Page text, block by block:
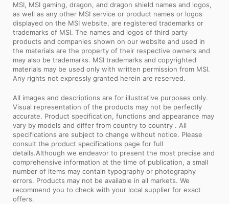
MSI, MSI gaming, dragon, and dragon shield names and logos,
as well as any other MSI service or product names or logos
displayed on the MSI website, are registered trademarks or
trademarks of MSI. The names and logos of third party
products and companies shown on our website and used in
the materials are the property of their respective owners and
may also be trademarks. MSI trademarks and copyrighted
materials may be used only with written permission from MSI.
Any rights not expressly granted herein are reserved.
All images and descriptions are for illustrative purposes only.
Visual representation of the products may not be perfectly
accurate. Product specification, functions and appearance may
vary by models and differ from country to country . All
specifications are subject to change without notice. Please
consult the product specifications page for full
details.Although we endeavor to present the most precise and
comprehensive information at the time of publication, a small
number of items may contain typography or photography
errors. Products may not be available in all markets. We
recommend you to check with your local supplier for exact
offers.